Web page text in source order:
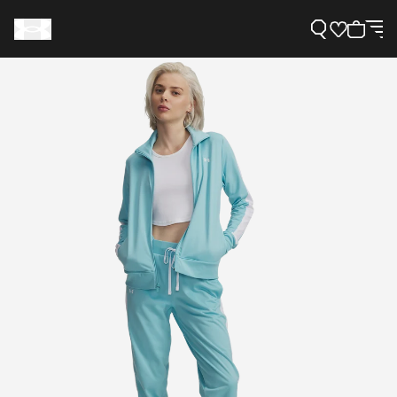
Need Help?
About Under Armour